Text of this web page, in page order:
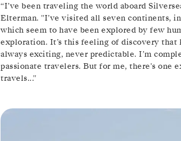
“I’ve been traveling the world aboard
Elterman. "I’ve visited all seven continents,
which seem to have been explored by few
exploration. It’s this feeling of discovery that
always exciting, never predictable. I’m
passionate travelers. But for me, there's one
travels..."